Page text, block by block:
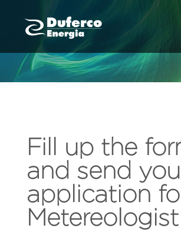
Fill up the
and send
application
Metereologist